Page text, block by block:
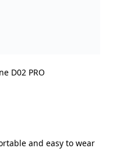
D02 PRO
and easy to wear